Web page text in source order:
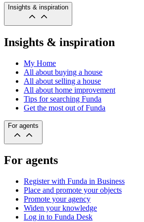
Insights & inspiration
Insights & inspiration
My Home
All about buying a house
All about selling a house
All about home improvement
Tips for searching Funda
Get the most out of Funda
For agents
For agents
Register with Funda in Business
Place and promote your objects
Promote your agency
Widen your knowledge
Log in to Funda Desk